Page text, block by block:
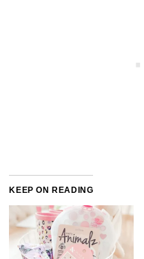
KEEP ON READING